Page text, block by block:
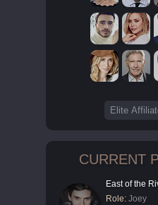
CURRENT
East of the
Role: Joey